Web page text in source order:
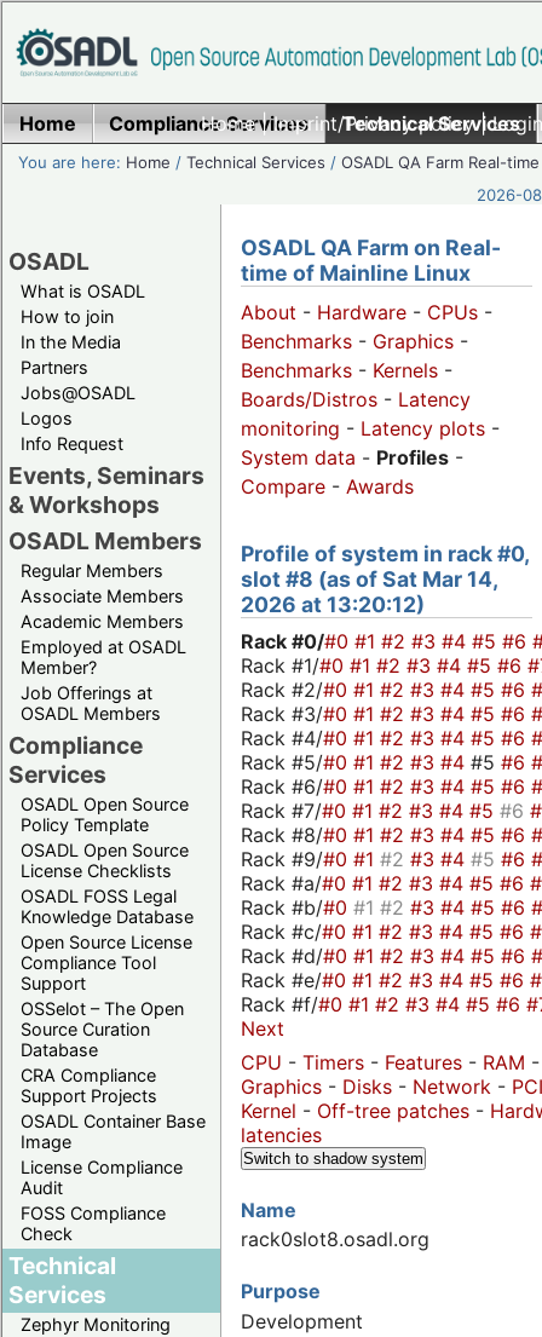
Home|Imprint/Privacy policy|
Home Compliance Services Technical Services
You are here: Home /Technical Services /OSADL QA Farm Real-time
2026-
OSADL
What is OSADL
How to join
In the Media
Partners
Jobs@OSADL
Logos
Info Request
Events, Seminars
& Workshops
OSADL Members
Regular Members
Associate Members
Academic Members
Employed at OSADL
Member?
Job Offerings at
OSADL Members
Compliance
Services
OSADL Open Source
Policy Template
OSADL Open Source
License Checklists
OSADL FOSS Legal
Knowledge Database
Open Source License
Compliance Tool
Support
OSSelot – The Open
Source Curation
Database
CRA Compliance
Support Projects
OSADL Container Base
Image
License Compliance
Audit
FOSS Compliance
Check
Technical
Services
Zephyr Monitoring
OSADL QA Farm on Real-
time of Mainline Linux
About - Hardware - CPUs -
Benchmarks - Graphics -
Benchmarks - Kernels -
Boards/Distros - Latency
monitoring - Latency plots -
System data - Profiles -
Compare - Awards
Profile of system in rack #0,
slot #8 (as of Sat Mar 14,
2026 at 13:20:12)
Rack #0/#0 #1 #2 #3 #4 #5 #6
Rack #1/#0 #1 #2 #3 #4 #5 #6
Rack #2/#0 #1 #2 #3 #4 #5 #6
Rack #3/#0 #1 #2 #3 #4 #5 #6
Rack #4/#0 #1 #2 #3 #4 #5 #6
Rack #5/#0 #1 #2 #3 #4 #5 #6
Rack #6/#0 #1 #2 #3 #4 #5 #6
Rack #7/#0 #1 #2 #3 #4 #5 #6
Rack #8/#0 #1 #2 #3 #4 #5 #6
Rack #9/#0 #1 #2 #3 #4 #5 #6
Rack #a/#0 #1 #2 #3 #4 #5 #6
Rack #b/#0 #1 #2 #3 #4 #5 #6
Rack #c/#0 #1 #2 #3 #4 #5 #6
Rack #d/#0 #1 #2 #3 #4 #5 #6
Rack #e/#0 #1 #2 #3 #4 #5 #6
Rack #f/#0 #1 #2 #3 #4 #5 #6
Next
CPU - Timers - Features - RAM -
Graphics - Disks - Network - PCI
Kernel - Off-tree patches -
latencies
Switch to shadow system
Name
rack0slot8.osadl.org
Purpose
Development